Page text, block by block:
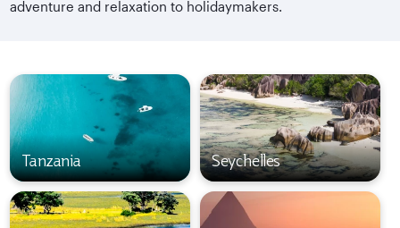
adventure and relaxation to holidaymakers.
Tanzania Seychelles